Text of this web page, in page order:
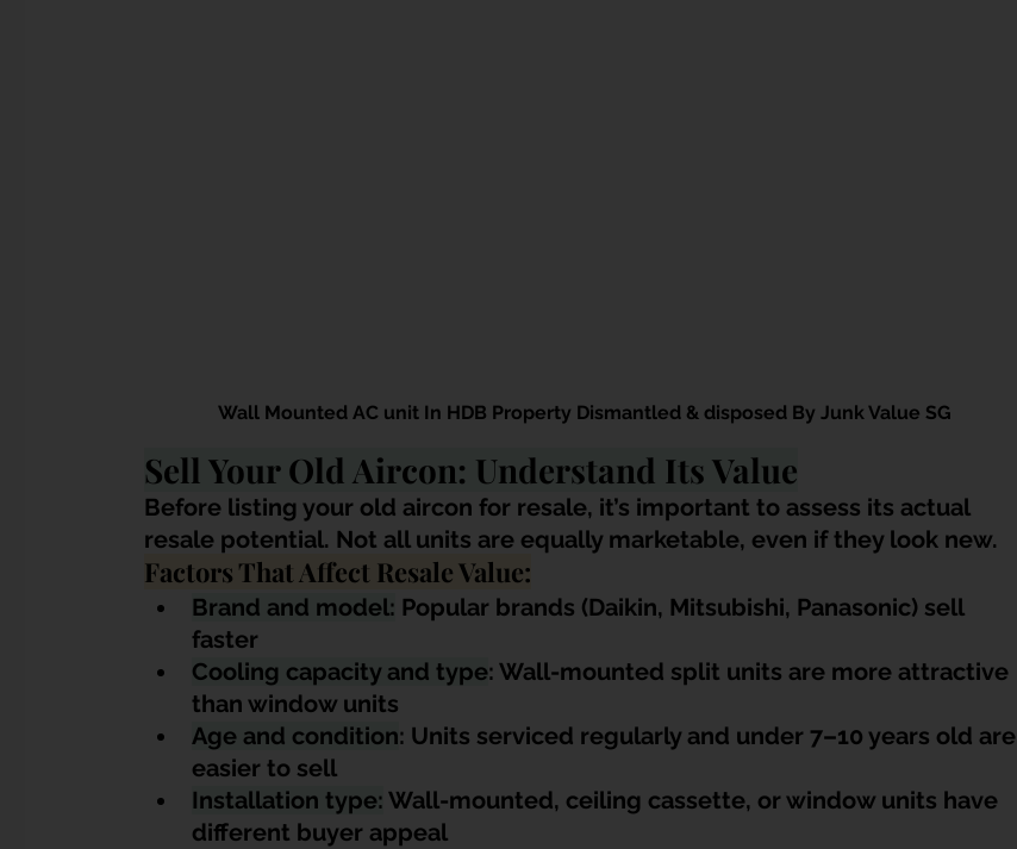
Wall Mounted AC unit In HDB Property Dismantled & disposed By Junk Value SG
Sell Your Old Aircon: Understand Its Value
Before listing your old aircon for resale, it’s important to assess its actual
resale potential. Not all units are equally marketable, even if they look new.
Factors That Affect Resale Value:
Brand and model: Popular brands (Daikin, Mitsubishi, Panasonic) sell
faster
Cooling capacity and type: Wall-mounted split units are more attractive
than window units
Age and condition: Units serviced regularly and under 7–10 years old are
easier to sell
Installation type: Wall-mounted, ceiling cassette, or window units have
different buyer appeal